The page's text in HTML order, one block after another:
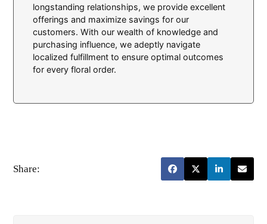
longstanding relationships, we provide excellent
offerings and maximize savings for our
customers. With our wealth of knowledge and
purchasing influence, we adeptly navigate
localized fulfillment to ensure optimal outcomes
for every floral order.
Share: